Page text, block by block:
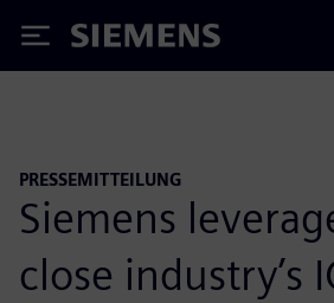
Siemens
PRESSEMITTEILUNG
Siemens
close industry’s